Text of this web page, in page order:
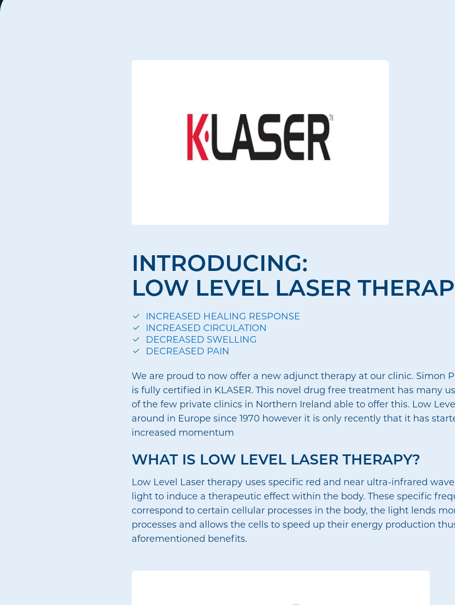
INTRODUCING:
LOW LEVEL LASER
INCREASED HEALING RESPONSE
INCREASED CIRCULATION
DECREASED SWELLING
DECREASED PAIN
We are proud to now offer a new adjunct therapy at our clinic. Simon
is fully certified in KLASER. This novel drug free treatment has many
of the few private clinics in Northern Ireland able to offer this. Low
around in Europe since 1970 however it is only recently that it has
increased momentum
WHAT IS LOW LEVEL LASER THERAPY?
Low Level Laser therapy uses specific red and near ultra-infrared
light to induce a therapeutic effect within the body. These specific
correspond to certain cellular processes in the body, the light lends
processes and allows the cells to speed up their energy production
aforementioned benefits.